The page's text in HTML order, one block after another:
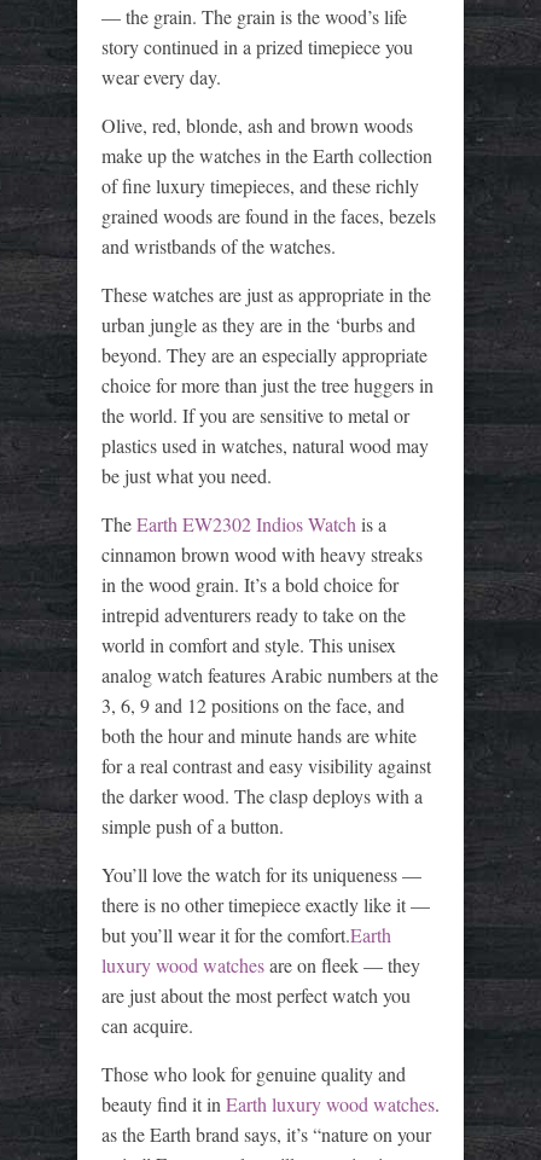
— the grain. The grain is the wood’s life
story continued in a prized timepiece you
wear every day.
Olive, red, blonde, ash and brown woods
make up the watches in the Earth collection
of fine luxury timepieces, and these richly
grained woods are found in the faces, bezels
and wristbands of the watches.
These watches are just as appropriate in the
urban jungle as they are in the ‘burbs and
beyond. They are an especially appropriate
choice for more than just the tree huggers in
the world. If you are sensitive to metal or
plastics used in watches, natural wood may
be just what you need.
TheEarth EW2302 Indios Watch is a
cinnamon brown wood with heavy streaks
in the wood grain. It’s a bold choice for
intrepid adventurers ready to take on the
world in comfort and style. This unisex
analog watch features Arabic numbers at the
3, 6, 9 and 12 positions on the face, and
both the hour and minute hands are white
for a real contrast and easy visibility against
the darker wood. The clasp deploys with a
simple push of a button.
You’ll love the watch for its uniqueness —
there is no other timepiece exactly like it —
but you’ll wear it for the comfort.Earth
luxury wood watchesare on fleek — they
are just about the most perfect watch you
can acquire.
Those who look for genuine quality and
beauty find it in Earth luxury wood watches.
as the Earth brand says, it’s “nature on your